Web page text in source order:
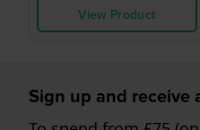
View Product
Sign up and receive